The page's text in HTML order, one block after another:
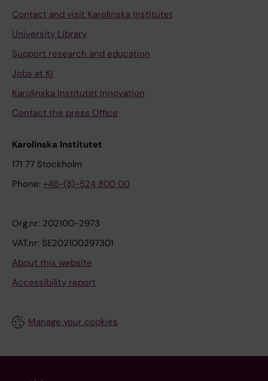
Contact and visit Karolinska Institutet
University Library
Support research and education
Jobs at KI
Karolinska Institutet Innovation
Contact the press Office
Karolinska Institutet
171 77 Stockholm
Phone: +46-(8)-524 800 00
Org.nr: 202100-2973
VAT.nr: SE202100297301
About this website
Accessibility report
Manage your cookies